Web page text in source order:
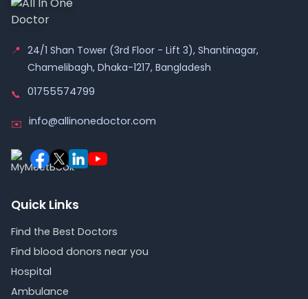
📍 24/1 Shan Tower (3rd Floor - Lift 3), Shantinagar,
Chamelibagh, Dhaka-1217, Bangladesh
📞 01755574799
✉️ info@allinonedoctor.com
Quick Links
Find the Best Doctors
Find blood donors near you
Hospital
Ambulance